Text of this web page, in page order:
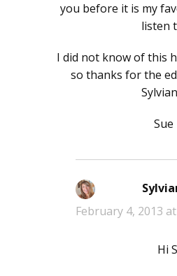
you before it is my
listen
I did not know of this
so thanks for the
Sue
February 4, 2013
Hi